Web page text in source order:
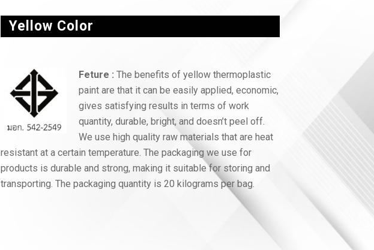
Yellow Color
Feture : The benefits of yellow thermoplastic
paint are that it can be easily applied, economic,
gives satisfying results in terms of work
quantity, durable, bright, and doesn’t peel off.
We use high quality raw materials that are heat
resistant at a certain temperature. The packaging we use for
products is durable and strong, making it suitable for storing and
transporting. The packaging quantity is 20 kilograms per bag.